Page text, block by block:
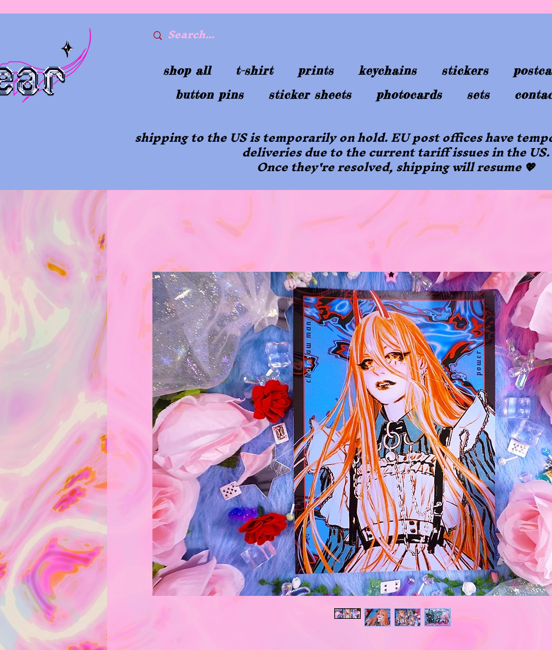
shop all t-shirt prints keychains stickers
button pins
sticker sheets photocards sets
shipping to the US is temporarily on hold. EU post offices have
deliveries due to the current tariff issues in the US.
Once they're resolved, shipping will resume 💖